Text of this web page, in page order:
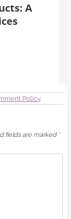
A
Policy.
fields are marked *